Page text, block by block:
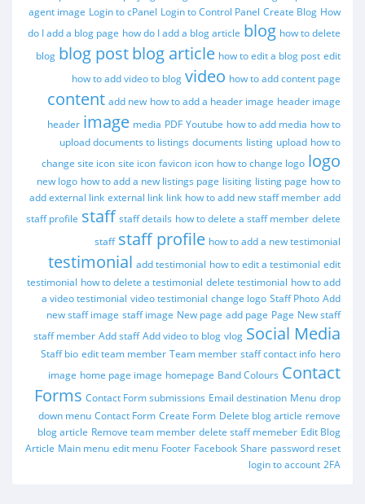
agent image Login to cPanel Login to Control Panel Create Blog How
do I add a blog page how do I add a blog article blog how to delete
blog blog postblog article how to edit a blog post edit
how to add video to blog video how to add content page
content add new how to add a header image header image
header image media PDF Youtube how to add media how to
upload documents to listings documents listing upload how to
change site icon site icon favicon icon how to change logo logo
new logo how to add a new listings page lisiting listing page how to
add external link external link link how to add new staff member add
staff profile staff staff details how to delete a staff member delete
staff staff profile how to add a new testimonial
testimonial add testimonial how to edit a testimonial edit
testimonial how to delete a testimonial delete testimonial how to add
a video testimonial video testimonial change logo Staff Photo Add
new staff image staff image New page add page Page New staff
staff member Add staff Add video to blog vlog Social Media
Staff bio edit team member Team member staff contact info hero
image home page image homepage Band Colours Contact
Forms Contact Form submissions Email destination Menu drop
down menu Contact Form Create Form Delete blog article remove
blog article Remove team member delete staff memeber Edit Blog
Article Main menu edit menu Footer Facebook Share password reset
login to account 2FA